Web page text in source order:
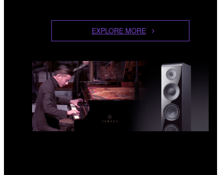
EXPLORE MORE